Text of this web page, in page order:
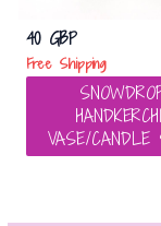
40 GBP
Free Shipping
VASE/CANDLE